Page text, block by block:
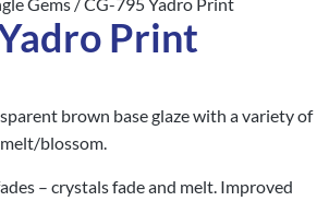
Print
brown base glaze with a variety of
blossom.
– crystals fade and melt. Improved